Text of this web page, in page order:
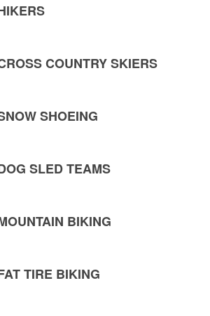
COUNTRY SKIERS
SHOEING
SLED TEAMS
BIKING
TIRE BIKING